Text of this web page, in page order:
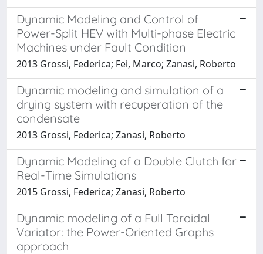
Dynamic Modeling and Control of
Power-Split HEV with Multi-phase Electric
Machines under Fault Condition
2013 Grossi, Federica; Fei, Marco; Zanasi, Roberto
Dynamic modeling and simulation of a
drying system with recuperation of the
condensate
2013 Grossi, Federica; Zanasi, Roberto
Dynamic Modeling of a Double Clutch for
Real-Time Simulations
2015 Grossi, Federica; Zanasi, Roberto
Dynamic modeling of a Full Toroidal
Variator: the Power-Oriented Graphs
approach